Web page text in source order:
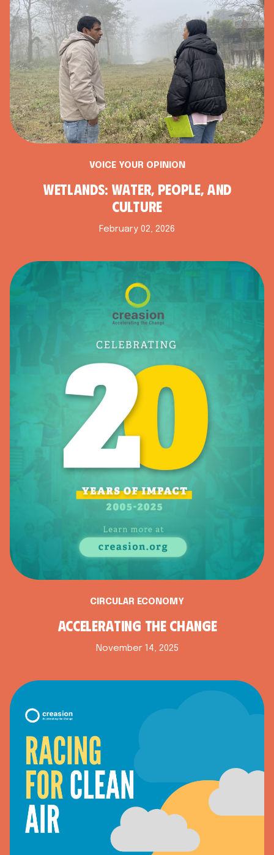
VOICE YOUR OPINION
WETLANDS: WATER, PEOPLE, AND
CULTURE
February 02, 2026
CIRCULAR ECONOMY
ACCELERATING THE CHANGE
November 14, 2025